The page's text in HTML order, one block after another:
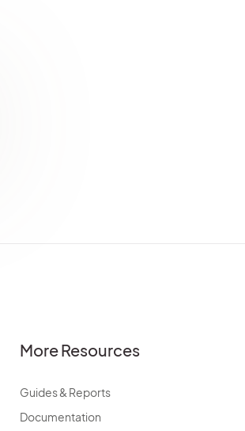
More Resources
Guides & Reports
Documentation